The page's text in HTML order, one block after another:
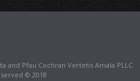
and Pfau Cochran Vertetis Amala PLLC
© 2018